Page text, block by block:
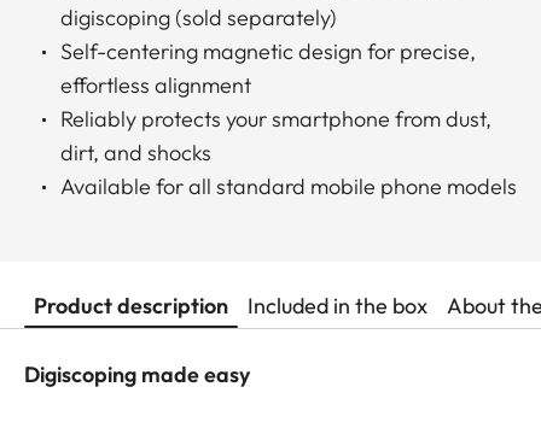
digiscoping (sold separately)
Self-centering magnetic design for precise,
effortless alignment
Reliably protects your smartphone from dust,
dirt, and shocks
Available for all standard mobile phone models
Product description Included in the box About
Digiscoping made easy